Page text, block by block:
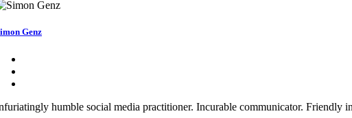
Genz
humble social media practitioner. Incurable communicator. Friendly